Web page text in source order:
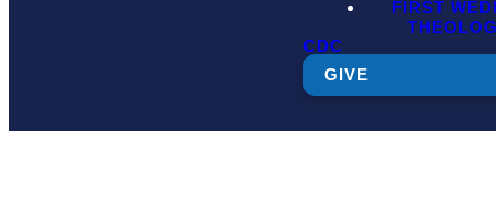
FIRST
CDC
GIVE